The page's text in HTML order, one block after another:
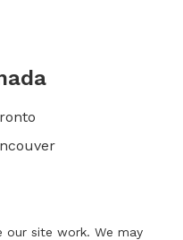
our site work. We may